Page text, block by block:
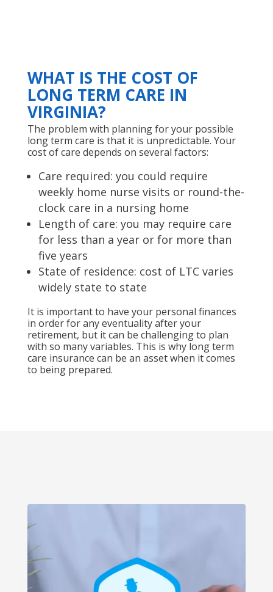
WHAT IS THE COST OF
LONG TERM CARE IN
VIRGINIA?
The problem with planning for your possible
long term care is that it is unpredictable. Your
cost of care depends on several factors:
Care required: you could require
weekly home nurse visits or round-the-
clock care in a nursing home
Length of care: you may require care
for less than a year or for more than
five years
State of residence: cost of LTC varies
widely state to state
It is important to have your personal finances
in order for any eventuality after your
retirement, but it can be challenging to plan
with so many variables. This is why long term
care insurance can be an asset when it comes
to being prepared.